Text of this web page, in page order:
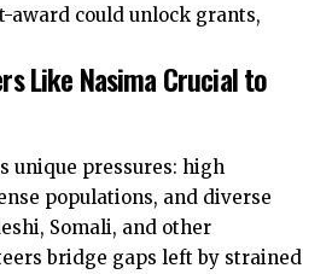
award could unlock grants,
Like Nasima Crucial to
unique pressures: high
populations, and diverse
Somali, and other
bridge gaps left by strained